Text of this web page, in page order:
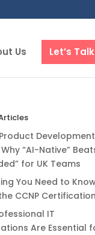
Us Let’s
“AI-Native”
for UK Teams
You Need to
CCNP Certification
IT
Are Essential